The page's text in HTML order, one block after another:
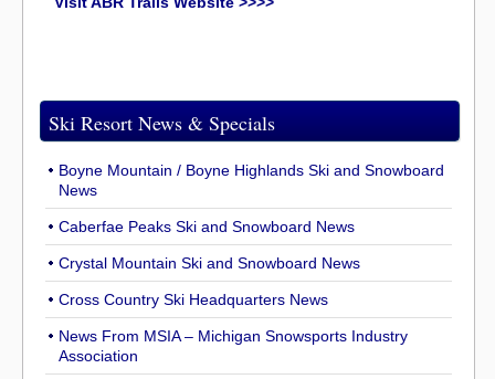
Ski Resort News & Specials
Boyne Mountain / Boyne Highlands Ski and Snowboard
News
Caberfae Peaks Ski and Snowboard News
Crystal Mountain Ski and Snowboard News
Cross Country Ski Headquarters News
News From MSIA – Michigan Snowsports Industry
Association